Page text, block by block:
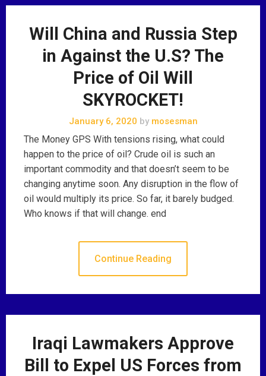
Will China and Russia Step
in Against the U.S? The
Price of Oil Will
SKYROCKET!
January 6, 2020 bymosesman
The Money GPS With tensions rising, what could
happen to the price of oil? Crude oil is such an
important commodity and that doesn’t seem to be
changing anytime soon. Any disruption in the flow of
oil would multiply its price. So far, it barely budged.
Who knows if that will change. end
Continue Reading
Iraqi Lawmakers Approve
Bill to Expel US Forces from